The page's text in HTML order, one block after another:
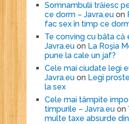
Somnambulii trăiesc
ce dorm – Javra.euon
fac sex în timp ce
Te conving cu bâta că
Javra.euon La Roşia
pune la cale un jaf?
Cele mai ciudate legi
Javra.euon Legi
la sex
Cele mai tâmpite
timpurile – Javra.euon
multe taxe absurde